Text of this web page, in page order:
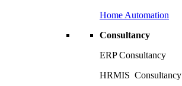
Home Automation
Consultancy
ERP Consultancy
HRMIS Consultancy